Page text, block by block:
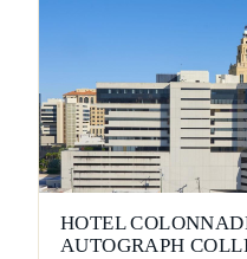
HOTEL
AUTOGRAPH